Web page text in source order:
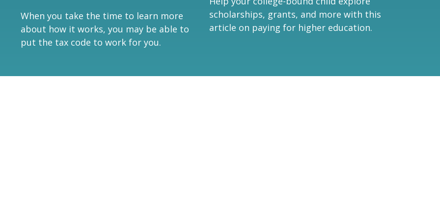
When you take the time to learn more
about how it works, you may be able to
put the tax code to work for you.
scholarships, grants, and more with this
article on paying for higher education.